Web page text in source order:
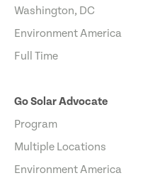
Washington, DC
Environment America
Full Time
Go Solar Advocate
Program
Multiple Locations
Environment America